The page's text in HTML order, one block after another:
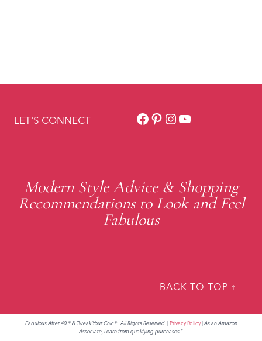
LET'S CONNECT Facebook
Pinterest
Instagram
YouTube
Modern Style Advice & Shopping
Recommendations to Look and Feel
Fabulous
BACK TO TOP ↑
Fabulous After 40 ® & Tweak Your Chic®. All Rights Reserved. |Privacy Policy|As an Amazon
Associate, I earn from qualifying purchases."